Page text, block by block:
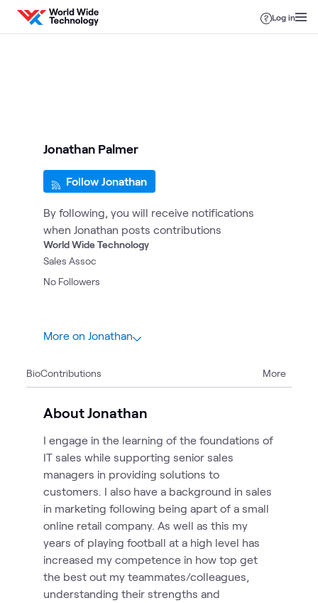
Skip to content
Log in
Jonathan Palmer
Follow Jonathan
By following, you will receive notifications
when Jonathan posts contributions
World Wide Technology
Sales Assoc
No Followers
1Blog
More on Jonathan
BioContributions More
About Jonathan
I engage in the learning of the foundations of
IT sales while supporting senior sales
managers in providing solutions to
customers. I also have a background in sales
in marketing following being apart of a small
online retail company. As well as this my
years of playing football at a high level has
increased my competence in how top get
the best out my teammates/colleagues,
understanding their strengths and